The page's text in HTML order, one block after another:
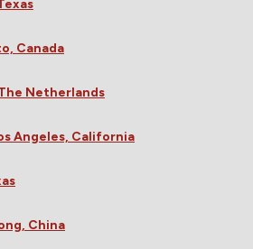
Canada
Netherlands
Angeles, California
China